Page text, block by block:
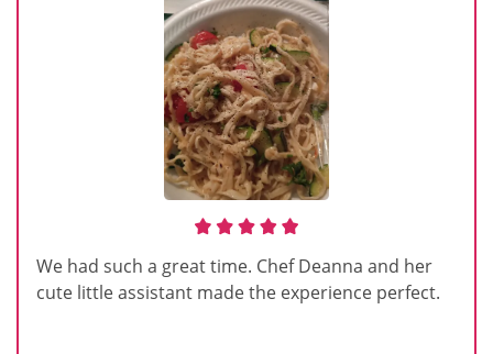
We had such a great time. Chef Deanna and her
cute little assistant made the experience perfect.